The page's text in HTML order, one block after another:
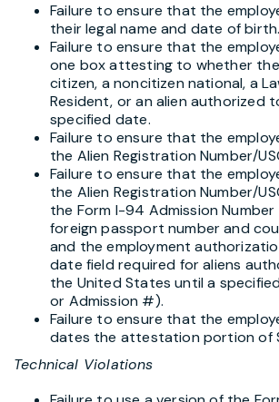
Failure to ensure that the
their legal name and date of birth.
Failure to ensure that the
one box attesting to whether the
citizen, a noncitizen national, a
Resident, or an alien authorized
specified date.
Failure to ensure that the
the Alien Registration Number/
Failure to ensure that the
the Alien Registration Number/
the Form I-94 Admission
foreign passport number and
and the employment
date field required for aliens
the United States until a
or Admission #).
Failure to ensure that the
dates the attestation portion of
Technical Violations